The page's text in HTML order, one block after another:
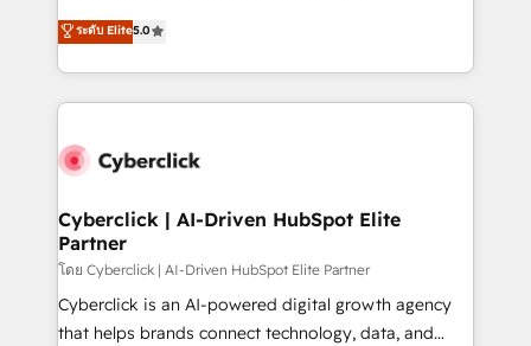
optimize the revenue lifecycle—lead generation to
retention—by refining processes and eliminating
maximize profitability and adapt to your goals.
implementations. With 12+ years of HubSpot
experience, we help you use the HubSpot platform
to its fullest capacity, improve your current HubSpot
website, or build your new one.
ระดับ Elite5.0
Cyberclick | AI-Driven HubSpot Elite
Partner
โดย Cyberclick | AI-Driven HubSpot Elite Partner
Cyberclick is an AI-powered digital growth agency
that helps brands connect technology, data, and